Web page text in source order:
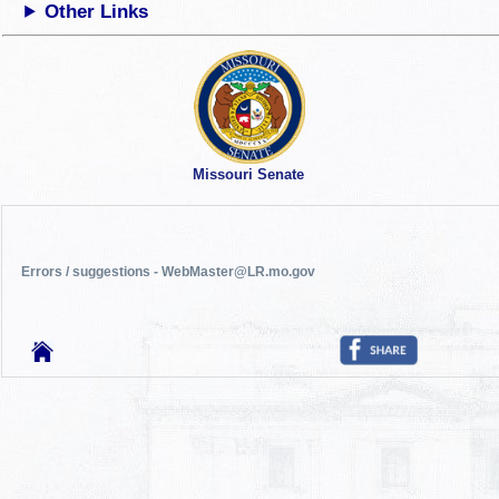
Other Links
Missouri Senate
Errors / suggestions - WebMaster@LR.mo.gov